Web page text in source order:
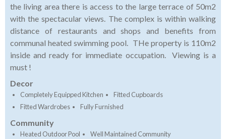
the living area there is access to the large terrace of 50m2
with the spectacular views. The complex is within walking
distance of restaurants and shops and benefits from
communal heated swimming pool. THe property is 110m2
inside and ready for immediate occupation. Viewing is a
must !
Decor
Completely Equipped Kitchen
Fitted Cupboards
Fitted Wardrobes
Fully Furnished
Community
Heated Outdoor Pool Well Maintained Community